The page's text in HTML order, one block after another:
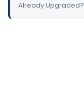
Already Upgraded?